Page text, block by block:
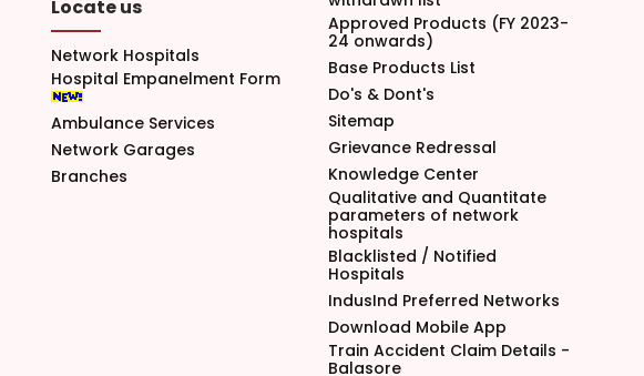
Locate us
Network Hospitals
Hospital Empanelment Form
Ambulance Services
Network Garages
Branches
Approved Products (FY 2023-
24 onwards)
Base Products List
Do's & Dont's
Sitemap
Grievance Redressal
Knowledge Center
Qualitative and Quantitate
parameters of network
hospitals
Blacklisted / Notified
Hospitals
IndusInd Preferred Networks
Download Mobile App
Train Accident Claim Details -
Balasore